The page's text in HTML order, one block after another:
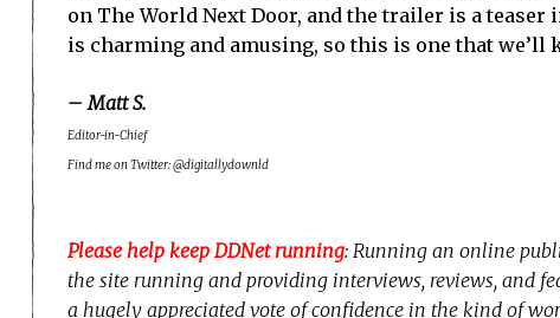
on The World Next Door, and the trailer is a
is charming and amusing, so this is one that we’ll
– Matt S.
Editor-in-Chief
Find me on Twitter: @digitallydownld
Please help keep DDNet running: Running an online
the site running and providing interviews, reviews, and
a hugely appreciated vote of confidence in the kind of